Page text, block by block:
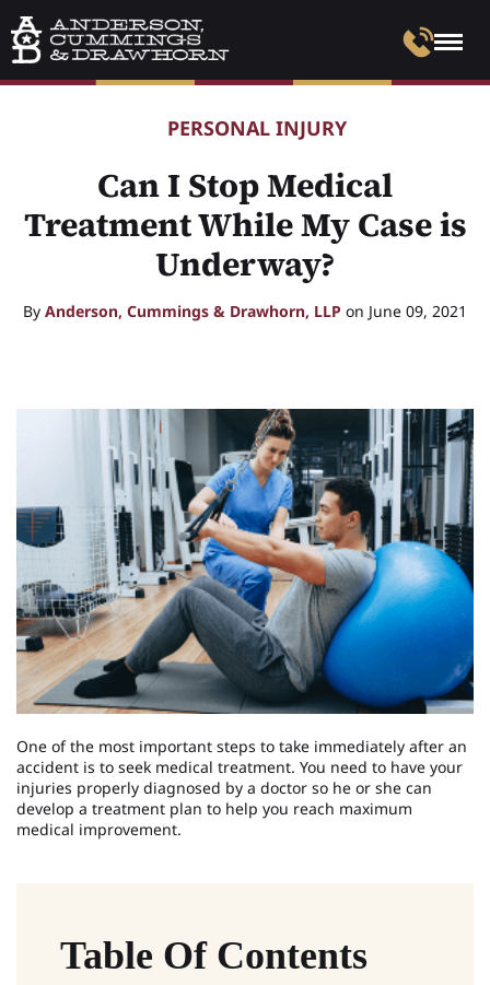
PERSONAL INJURY
Can I Stop Medical
Treatment While My Case is
Underway?
By Anderson, Cummings & Drawhorn, LLP on June 09, 2021
One of the most important steps to take immediately after an
accident is to seek medical treatment. You need to have your
injuries properly diagnosed by a doctor so he or she can
develop a treatment plan to help you reach maximum
medical improvement.
Table Of Contents